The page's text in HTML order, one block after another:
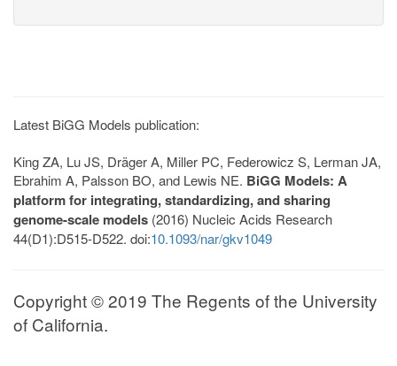
Latest BiGG Models publication:
King ZA, Lu JS, Dräger A, Miller PC, Federowicz S, Lerman JA,
Ebrahim A, Palsson BO, and Lewis NE. BiGG Models: A
platform for integrating, standardizing, and sharing
genome-scale models (2016) Nucleic Acids Research
44(D1):D515-D522. doi:10.1093/nar/gkv1049
Copyright © 2019 The Regents of the University
of California.